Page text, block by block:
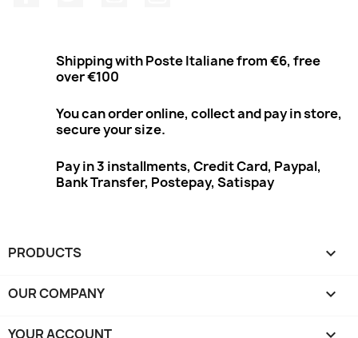
Shipping with Poste Italiane from €6, free
over €100
You can order online, collect and pay in store,
secure your size.
Pay in 3 installments, Credit Card, Paypal,
Bank Transfer, Postepay, Satispay
PRODUCTS 
OUR COMPANY 
YOUR ACCOUNT